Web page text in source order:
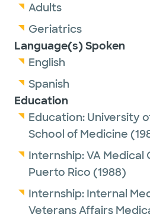
Adults
Geriatrics
Language(s) Spoken
English
Spanish
Education
Education: University
School of Medicine
Internship:VA Medical
Puerto Rico (1988)
Internship: Internal
Veterans Affairs